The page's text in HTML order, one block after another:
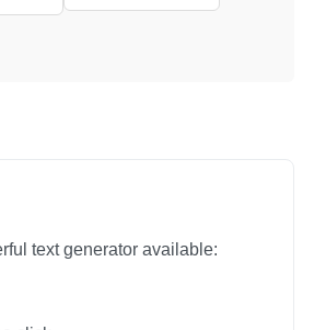
text generator available: